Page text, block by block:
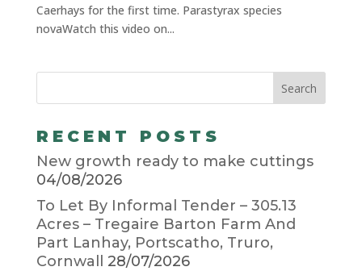
Caerhays for the first time. Parastyrax species
novaWatch this video on...
RECENT POSTS
New growth ready to make cuttings
04/08/2026
To Let By Informal Tender – 305.13
Acres – Tregaire Barton Farm And
Part Lanhay, Portscatho, Truro,
Cornwall
28/07/2026